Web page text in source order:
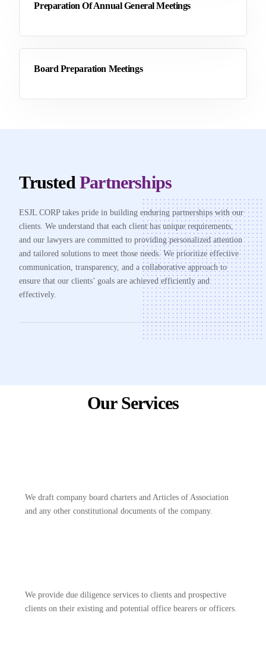
Preparation Of Annual General Meetings
Board Preparation Meetings
Trusted Partnerships
ESJL CORP takes pride in building enduring partnerships with our
clients. We understand that each client has unique requirements,
and our lawyers are committed to providing personalized attention
and tailored solutions to meet those needs. We prioritize effective
communication, transparency, and a collaborative approach to
ensure that our clients’ goals are achieved efficiently and
effectively.
Our Services
We draft company board charters and Articles of Association
and any other constitutional documents of the company.
We provide due diligence services to clients and prospective
clients on their existing and potential office bearers or officers.